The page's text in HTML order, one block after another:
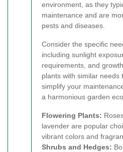
environment, as they
maintenance and are
pests and diseases.
Consider the specific
including sunlight
requirements, and
plants with similar needs
simplify your
a harmonious garden
Flowering Plants:
lavender are popular
vibrant colors and
Shrubs and Hedges: